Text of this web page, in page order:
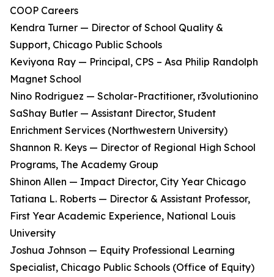
COOP Careers
Kendra Turner — Director of School Quality &
Support, Chicago Public Schools
Keviyona Ray — Principal, CPS – Asa Philip Randolph
Magnet School
Nino Rodriguez — Scholar-Practitioner, r3volutionino
SaShay Butler — Assistant Director, Student
Enrichment Services (Northwestern University)
Shannon R. Keys — Director of Regional High School
Programs, The Academy Group
Shinon Allen — Impact Director, City Year Chicago
Tatiana L. Roberts — Director & Assistant Professor,
First Year Academic Experience, National Louis
University
Joshua Johnson — Equity Professional Learning
Specialist, Chicago Public Schools (Office of Equity)